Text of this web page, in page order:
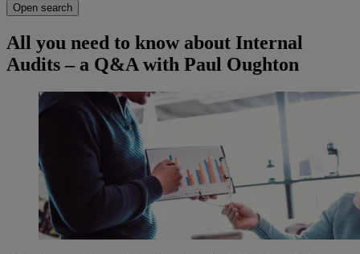
Open search
All you need to know about Internal
Audits – a Q&A with Paul Oughton